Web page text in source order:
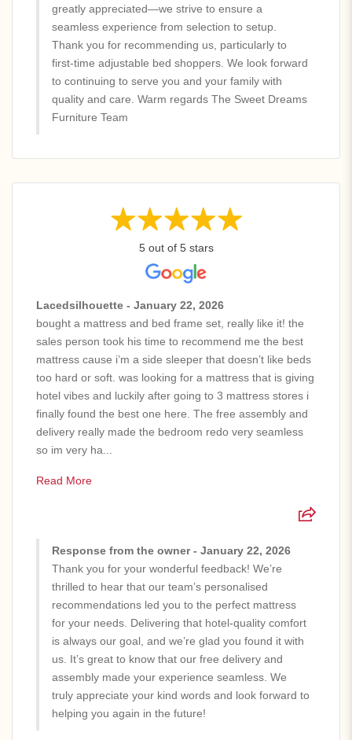
greatly appreciated—we strive to ensure a
seamless experience from selection to setup.
Thank you for recommending us, particularly to
first-time adjustable bed shoppers. We look forward
to continuing to serve you and your family with
quality and care. Warm regards The Sweet Dreams
Furniture Team
5 out of 5 stars
Lacedsilhouette - January 22, 2026
bought a mattress and bed frame set, really like it! the
sales person took his time to recommend me the best
mattress cause i’m a side sleeper that doesn’t like beds
too hard or soft. was looking for a mattress that is giving
hotel vibes and luckily after going to 3 mattress stores i
finally found the best one here. The free assembly and
delivery really made the bedroom redo very seamless
so im very ha...
Read More
Response from the owner - January 22, 2026
Thank you for your wonderful feedback! We’re
thrilled to hear that our team’s personalised
recommendations led you to the perfect mattress
for your needs. Delivering that hotel-quality comfort
is always our goal, and we’re glad you found it with
us. It’s great to know that our free delivery and
assembly made your experience seamless. We
truly appreciate your kind words and look forward to
helping you again in the future!